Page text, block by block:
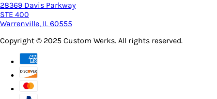
28369 Davis Parkway
STE 400
Warrenville, IL 60555
Copyright © 2025 Custom Werks. All rights reserved.